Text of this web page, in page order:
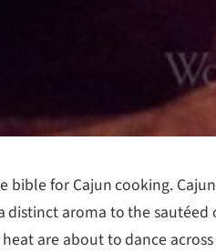
for Cajun cooking.
aroma to the
are about to dance